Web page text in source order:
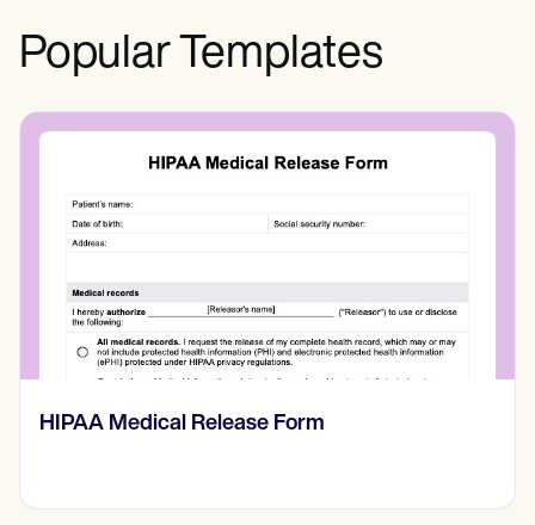
balance and clarity.
Popular Templates
Hip Scour Test